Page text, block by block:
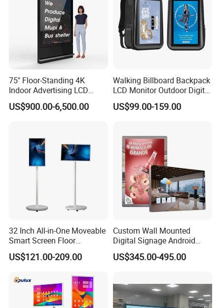
75" Floor-Standing 4K
Indoor Advertising LCD
Digital Signage Display for
Shopping Mall
US$900.00-6,500.00
Walking Billboard Backpack
LCD Monitor Outdoor Digital
Advertising Battery Powered
Display for Parades
US$99.00-159.00
32 Inch All-in-One Moveable
Smart Screen Floor
Standing Android
Capacitive Touch Portable
for Home Gym Office
Remote Control
US$121.00-209.00
Custom Wall Mounted
Digital Signage Android
Touch Display for Fitness
US$345.00-495.00